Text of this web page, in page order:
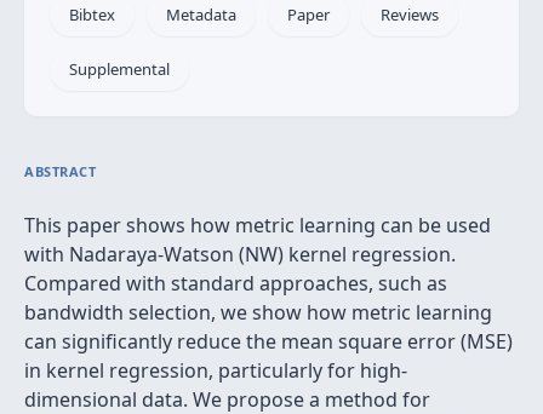
Bibtex Metadata Paper Reviews
Supplemental
ABSTRACT
This paper shows how metric learning can be used
with Nadaraya-Watson (NW) kernel regression.
Compared with standard approaches, such as
bandwidth selection, we show how metric learning
can significantly reduce the mean square error (MSE)
in kernel regression, particularly for high-
dimensional data. We propose a method for